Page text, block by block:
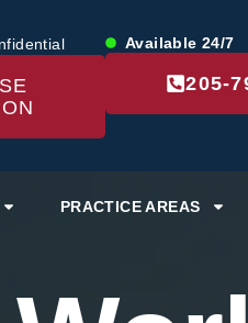
Available 24/7
205-
PRACTICE AREAS